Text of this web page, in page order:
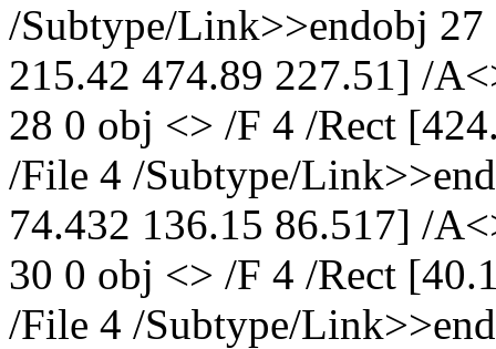
/Subtype/Link>>endobj
215.42 474.89 227.51] /
28 0 obj <> /F 4 /Rect
/File 4 /Subtype/
74.432 136.15 86.517] /
30 0 obj <> /F 4 /Rect
/File 4 /Subtype/